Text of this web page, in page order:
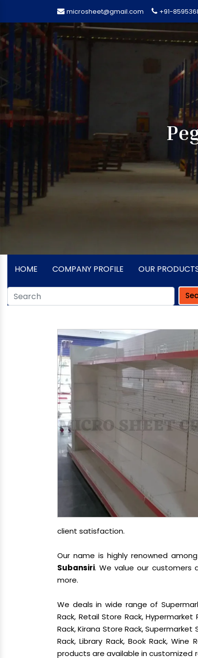
microsheet@gmail.com +91-
HOME COMPANY PROFILE OUR
client satisfaction.
Our name is highly renowned
Subansiri. We value our customers
more.
We deals in wide range of
Rack, Retail Store Rack,
Rack, Kirana Store Rack,
Rack, Library Rack, Book Rack, Wine
products are available in customized